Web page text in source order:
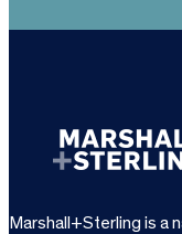
Marshall+Sterling is a